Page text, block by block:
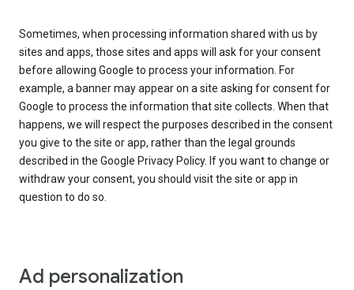
Sometimes, when processing information shared with us by
sites and apps, those sites and apps will ask for your consent
before allowing Google to process your information. For
example, a banner may appear on a site asking for consent for
Google to process the information that site collects. When that
happens, we will respect the purposes described in the consent
you give to the site or app, rather than the legal grounds
described in the Google Privacy Policy. If you want to change or
withdraw your consent, you should visit the site or app in
question to do so.
Ad personalization